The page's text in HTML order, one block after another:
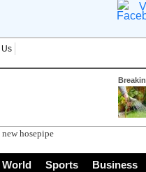
Us
new hosepipe ban for much of south-
World Sports Business